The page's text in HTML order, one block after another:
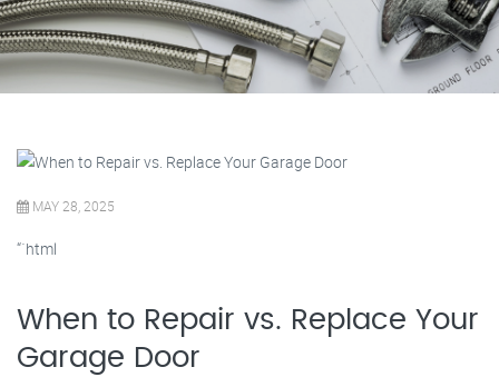
MAY 28, 2025
“`html
When to Repair vs. Replace Your
Garage Door